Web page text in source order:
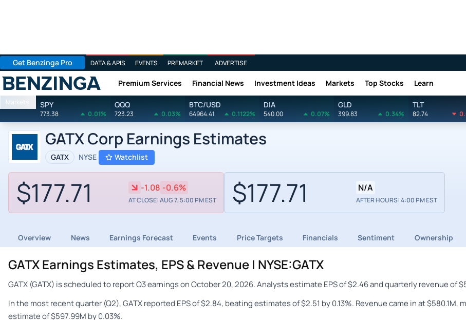
Get Benzinga Pro DATA & APIS EVENTS PREMARKET ADVERTISE
Benzinga Premium Services Financial News Investment Ideas Markets Top Stocks Learn
Markets SPY
773.38 0.01%
QQQ
723.23 0.03%
BTC/USD
64964.41 0.1122%
DIA
540.00 0.07%
GLD
399.83 0.34%
TLT
82.74
GATX Corp Earnings Estimates
GATX NYSE Watchlist
$177.71 -1.08 -0.6%
AT CLOSE: AUG 7, 5:00 PM EST $177.71 N/A
AFTER HOURS: 4:00 PM EST
Overview News Earnings Forecast Events Price Targets Financials Sentiment Ownership
GATX Earnings Estimates, EPS & Revenue | NYSE:GATX
GATX (GATX) is scheduled to report Q3 earnings on October 20, 2026. Analysts estimate EPS of $2.46 and quarterly revenue of
In the most recent quarter (Q2), GATX reported EPS of $2.84, beating estimates of $2.51 by 0.13%. Revenue came in at $580.1M,
estimate of $597.99M by 0.03%.